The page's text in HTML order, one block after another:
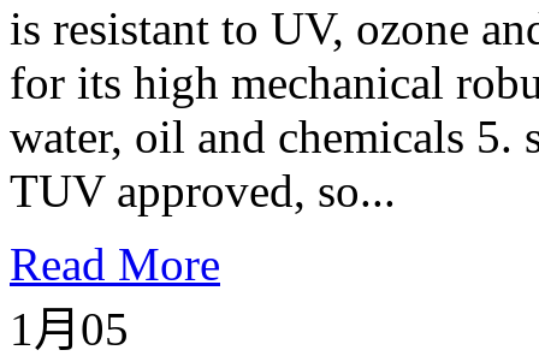
is resistant to UV, ozone
for its high mechanical
water, oil and chemicals 5.
TUV approved, so...
Read More
1月 05